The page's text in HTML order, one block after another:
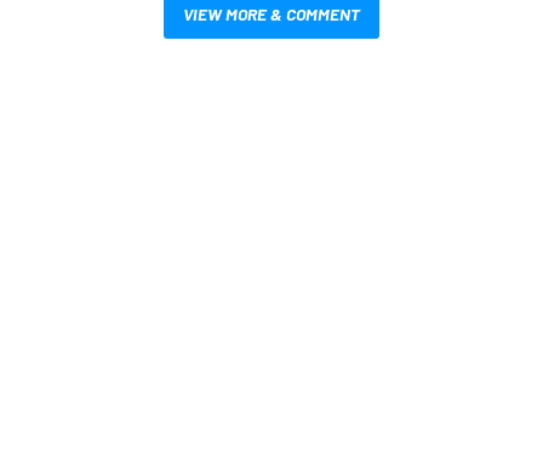
VIEW MORE & COMMENT